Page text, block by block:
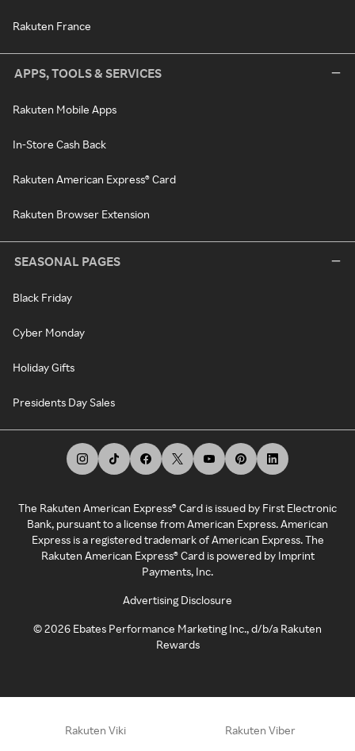
Rakuten France
APPS, TOOLS & SERVICES
Rakuten Mobile Apps
In-Store Cash Back
Rakuten American Express® Card
Rakuten Browser Extension
SEASONAL PAGES
Black Friday
Cyber Monday
Holiday Gifts
Presidents Day Sales
The Rakuten American Express® Card is issued by First Electronic
Bank, pursuant to a license from American Express. American
Express is a registered trademark of American Express. The
Rakuten American Express® Card is powered by Imprint
Payments, Inc.
Advertising Disclosure
©2026 Ebates Performance Marketing Inc., d/b/a Rakuten
Rewards
Rakuten Viki Rakuten Viber